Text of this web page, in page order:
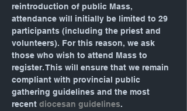
reintroduction of public Mass,
attendance will initially be limited to 29
participants (including the priest and
volunteers). For this reason, we ask
those who wish to attend Mass to
register. This will ensure that we remain
compliant with provincial public
gathering guidelines and the most
recent diocesan guidelines.